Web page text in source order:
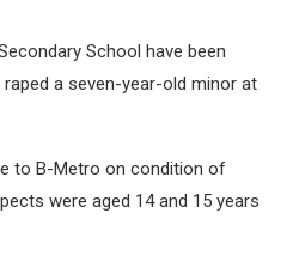
School have been
a seven-year-old minor at
to B-Metro on condition of
were aged 14 and 15 years